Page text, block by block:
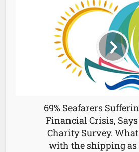
69% Seafarers
Financial Crisis,
Charity Survey.
with the shipping as